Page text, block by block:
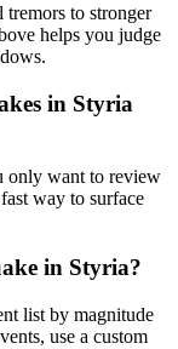
to stronger
helps you judge
in Styria
only want to review
way to surface
in Styria?
list by magnitude
use a custom